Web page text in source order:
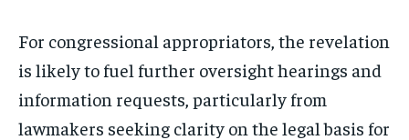
For congressional appropriators, the revelation
is likely to fuel further oversight hearings and
information requests, particularly from
lawmakers seeking clarity on the legal basis for